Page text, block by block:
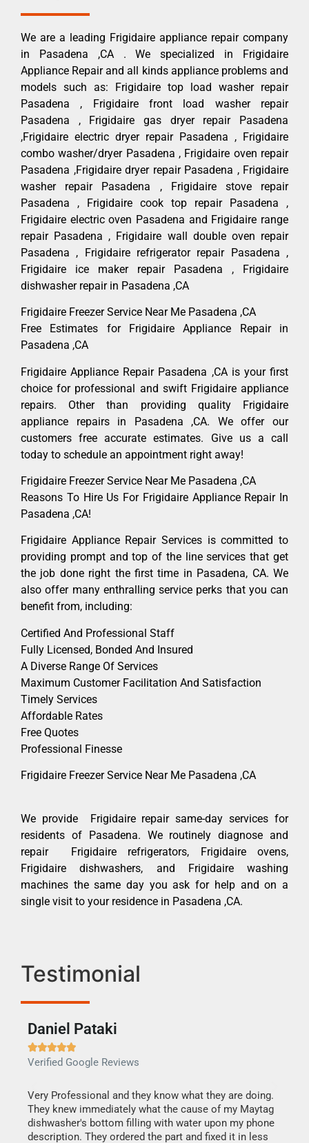
We are a leading Frigidaire appliance repair company
in Pasadena ,CA . We specialized in Frigidaire
Appliance Repair and all kinds appliance problems and
models such as: Frigidaire top load washer repair
Pasadena , Frigidaire front load washer repair
Pasadena , Frigidaire gas dryer repair Pasadena
,Frigidaire electric dryer repair Pasadena , Frigidaire
combo washer/dryer Pasadena , Frigidaire oven repair
Pasadena ,Frigidaire dryer repair Pasadena , Frigidaire
washer repair Pasadena , Frigidaire stove repair
Pasadena , Frigidaire cook top repair Pasadena ,
Frigidaire electric oven Pasadena and Frigidaire range
repair Pasadena , Frigidaire wall double oven repair
Pasadena , Frigidaire refrigerator repair Pasadena ,
Frigidaire ice maker repair Pasadena , Frigidaire
dishwasher repair in Pasadena ,CA
Frigidaire Freezer Service Near Me Pasadena ,CA
Free Estimates for Frigidaire Appliance Repair in
Pasadena ,CA
Frigidaire Appliance Repair Pasadena ,CA is your first
choice for professional and swift Frigidaire appliance
repairs. Other than providing quality Frigidaire
appliance repairs in Pasadena ,CA. We offer our
customers free accurate estimates. Give us a call
today to schedule an appointment right away!
Frigidaire Freezer Service Near Me Pasadena ,CA
Reasons To Hire Us For Frigidaire Appliance Repair In
Pasadena ,CA!
Frigidaire Appliance Repair Services is committed to
providing prompt and top of the line services that get
the job done right the first time in Pasadena, CA. We
also offer many enthralling service perks that you can
benefit from, including:
Certified And Professional Staff
Fully Licensed, Bonded And Insured
A Diverse Range Of Services
Maximum Customer Facilitation And Satisfaction
Timely Services
Affordable Rates
Free Quotes
Professional Finesse
Frigidaire Freezer Service Near Me Pasadena ,CA
We provide Frigidaire repair same-day services for
residents of Pasadena. We routinely diagnose and
repair Frigidaire refrigerators, Frigidaire ovens,
Frigidaire dishwashers, and Frigidaire washing
machines the same day you ask for help and on a
single visit to your residence in Pasadena ,CA.
Testimonial
Daniel Pataki

Verified Google Reviews
Very Professional and they know what they are doing.
They knew immediately what the cause of my Maytag
dishwasher's bottom filling with water upon my phone
description. They ordered the part and fixed it in less